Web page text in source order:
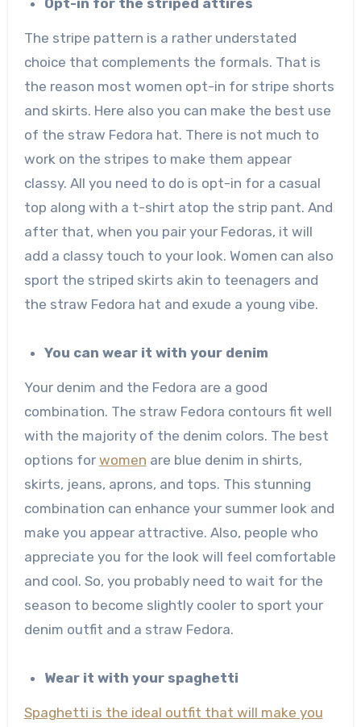
Opt-in for the striped attires
The stripe pattern is a rather understated
choice that complements the formals. That is
the reason most women opt-in for stripe shorts
and skirts. Here also you can make the best use
of the straw Fedora hat. There is not much to
work on the stripes to make them appear
classy. All you need to do is opt-in for a casual
top along with a t-shirt atop the strip pant. And
after that, when you pair your Fedoras, it will
add a classy touch to your look. Women can also
sport the striped skirts akin to teenagers and
the straw Fedora hat and exude a young vibe.
You can wear it with your denim
Your denim and the Fedora are a good
combination. The straw Fedora contours fit well
with the majority of the denim colors. The best
options for women are blue denim in shirts,
skirts, jeans, aprons, and tops. This stunning
combination can enhance your summer look and
make you appear attractive. Also, people who
appreciate you for the look will feel comfortable
and cool. So, you probably need to wait for the
season to become slightly cooler to sport your
denim outfit and a straw Fedora.
Wear it with your spaghetti
Spaghetti is the ideal outfit that will make you